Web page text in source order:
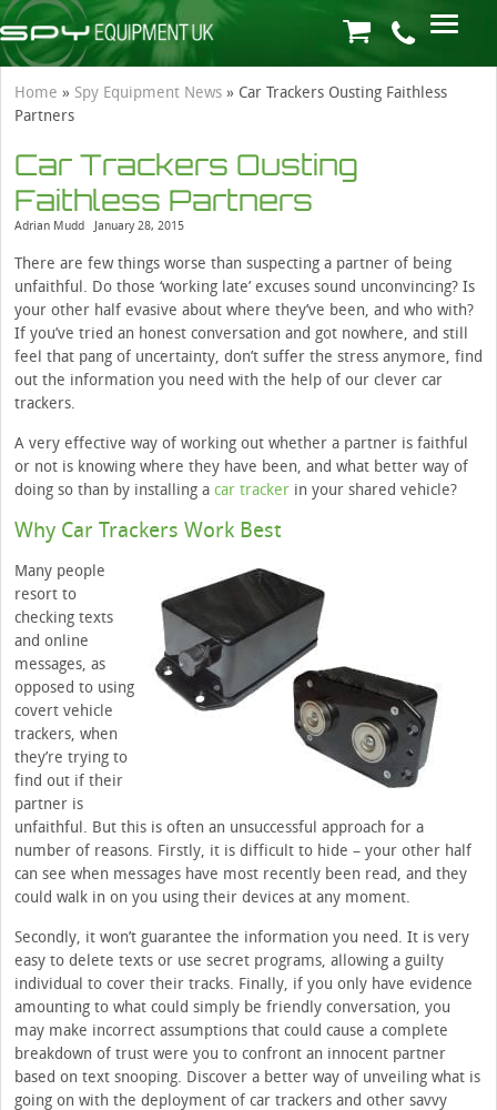
Home » Spy Equipment News » Car Trackers Ousting Faithless
Partners
Car Trackers Ousting
Faithless Partners
Adrian Mudd January 28, 2015
There are few things worse than suspecting a partner of being
unfaithful. Do those ‘working late’ excuses sound unconvincing? Is
your other half evasive about where they’ve been, and who with?
If you’ve tried an honest conversation and got nowhere, and still
feel that pang of uncertainty, don’t suffer the stress anymore, find
out the information you need with the help of our clever car
trackers.
A very effective way of working out whether a partner is faithful
or not is knowing where they have been, and what better way of
doing so than by installing a car tracker in your shared vehicle?
Why Car Trackers Work Best
Many people
resort to
checking texts
and online
messages, as
opposed to using
covert vehicle
trackers, when
they’re trying to
find out if their
partner is
unfaithful. But this is often an unsuccessful approach for a
number of reasons. Firstly, it is difficult to hide – your other half
can see when messages have most recently been read, and they
could walk in on you using their devices at any moment.
Secondly, it won’t guarantee the information you need. It is very
easy to delete texts or use secret programs, allowing a guilty
individual to cover their tracks. Finally, if you only have evidence
amounting to what could simply be friendly conversation, you
may make incorrect assumptions that could cause a complete
breakdown of trust were you to confront an innocent partner
based on text snooping. Discover a better way of unveiling what is
going on with the deployment of car trackers and other savvy